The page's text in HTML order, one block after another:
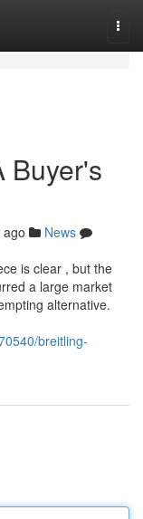
Buyer's
News
is clear , but the
a large market
alternative.
breitling-